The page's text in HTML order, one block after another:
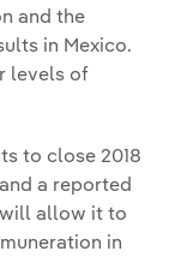
and the
in Mexico.
levels of
to close 2018
a reported
allow it to
in